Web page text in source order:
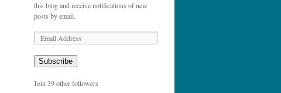
this blog and receive notifications of new
posts by email.
m
a
i
Subscribe
Join 39 other followers